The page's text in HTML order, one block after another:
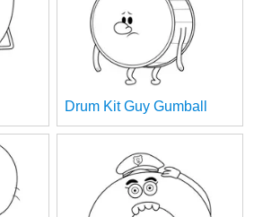
Drum Kit Guy Gumball